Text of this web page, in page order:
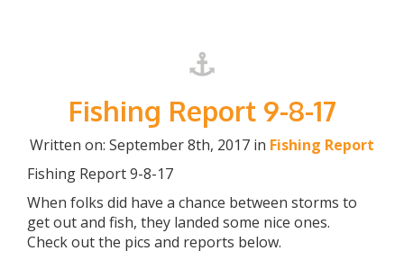
Fishing Report 9-8-17
Written on: September 8th, 2017 in Fishing Report
Fishing Report 9-8-17
When folks did have a chance between storms to
get out and fish, they landed some nice ones.
Check out the pics and reports below.